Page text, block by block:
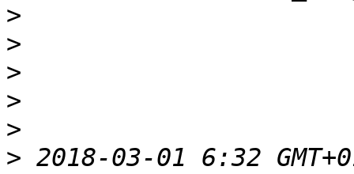
>
>
>
>
>
> 2018-03-01 6:32